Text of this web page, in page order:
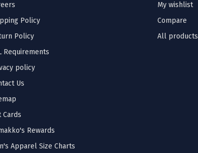
Policy
Policy
Requirements
policy
Us
Cards
Rewards
Apparel Size Charts
My wishlist
Compare
All products